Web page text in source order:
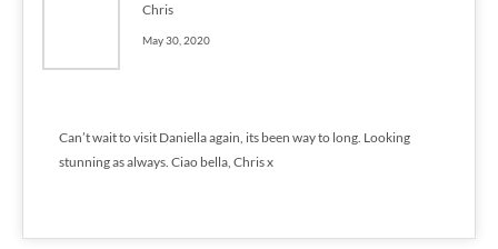
Chris
May 30, 2020
Can’t wait to visit Daniella again, its been way to long. Looking
stunning as always. Ciao bella, Chris x